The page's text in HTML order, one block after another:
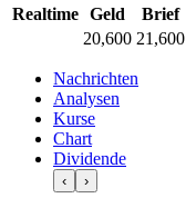
Realtime Geld Brief
20,600 21,600
Nachrichten
Analysen
Kurse
Chart
Dividende
‹ ›